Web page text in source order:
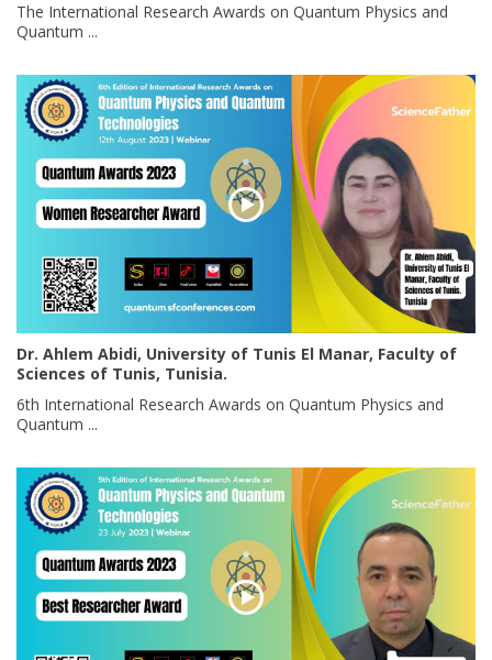
The International Research Awards on Quantum Physics and
Quantum ...
Dr. Ahlem Abidi, University of Tunis El Manar, Faculty of
Sciences of Tunis, Tunisia.
6th International Research Awards on Quantum Physics and
Quantum ...